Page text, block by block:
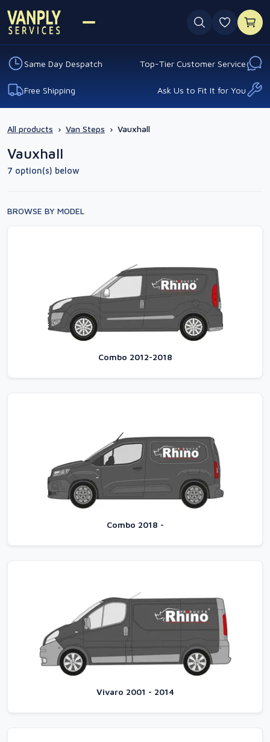
0
Same Day Despatch Top-Tier Customer Service
Free Shipping Ask Us to Fit It for You
All products › Van Steps › Vauxhall
Vauxhall
7 option(s) below
BROWSE BY MODEL
Combo 2012-2018
Combo 2018 -
Vivaro 2001 - 2014